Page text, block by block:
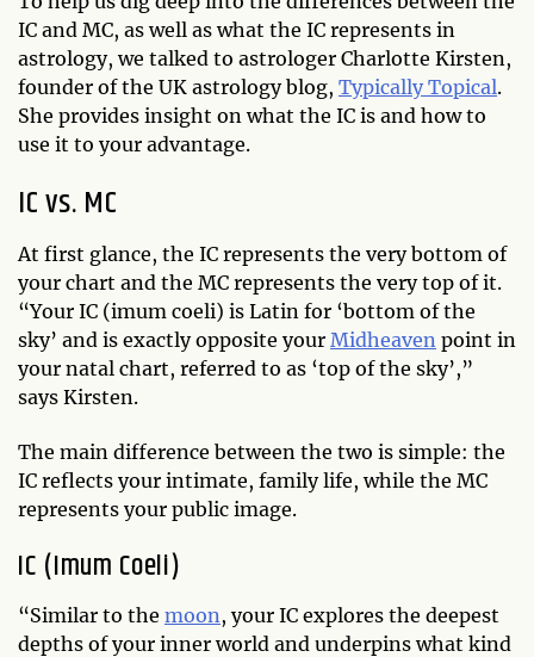
IC and MC, as well as what the IC represents in
astrology, we talked to astrologer Charlotte Kirsten,
founder of the UK astrology blog, Typically Topical.
She provides insight on what the IC is and how to
use it to your advantage.
IC vs. MC
At first glance, the IC represents the very bottom of
your chart and the MC represents the very top of it.
“Your IC (imum coeli) is Latin for ‘bottom of the
sky’ and is exactly opposite your Midheaven point in
your natal chart, referred to as ‘top of the sky’,”
says Kirsten.
The main difference between the two is simple: the
IC reflects your intimate, family life, while the MC
represents your public image.
IC (Imum Coeli)
“Similar to the moon, your IC explores the deepest
depths of your inner world and underpins what kind